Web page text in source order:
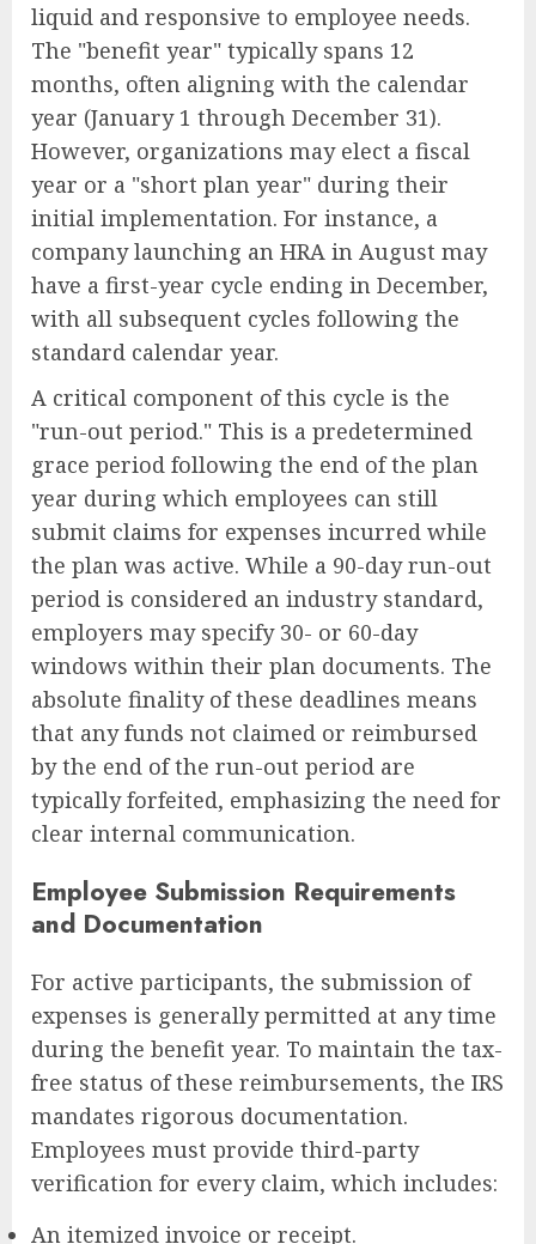
liquid and responsive to employee needs.
The "benefit year" typically spans 12
months, often aligning with the calendar
year (January 1 through December 31).
However, organizations may elect a fiscal
year or a "short plan year" during their
initial implementation. For instance, a
company launching an HRA in August may
have a first-year cycle ending in December,
with all subsequent cycles following the
standard calendar year.
A critical component of this cycle is the
"run-out period." This is a predetermined
grace period following the end of the plan
year during which employees can still
submit claims for expenses incurred while
the plan was active. While a 90-day run-out
period is considered an industry standard,
employers may specify 30- or 60-day
windows within their plan documents. The
absolute finality of these deadlines means
that any funds not claimed or reimbursed
by the end of the run-out period are
typically forfeited, emphasizing the need for
clear internal communication.
Employee Submission Requirements
and Documentation
For active participants, the submission of
expenses is generally permitted at any time
during the benefit year. To maintain the tax-
free status of these reimbursements, the IRS
mandates rigorous documentation.
Employees must provide third-party
verification for every claim, which includes:
An itemized invoice or receipt.